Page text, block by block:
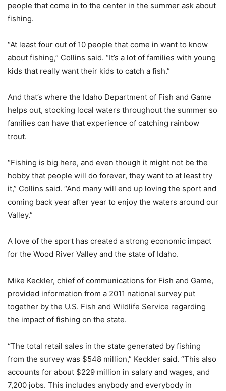
people that come in to the center in the summer ask about
fishing.
“At least four out of 10 people that come in want to know
about fishing,” Collins said. “It’s a lot of families with young
kids that really want their kids to catch a fish.”
And that’s where the Idaho Department of Fish and Game
helps out, stocking local waters throughout the summer so
families can have that experience of catching rainbow
trout.
“Fishing is big here, and even though it might not be the
hobby that people will do forever, they want to at least try
it,” Collins said. “And many will end up loving the sport and
coming back year after year to enjoy the waters around our
Valley.”
A love of the sport has created a strong economic impact
for the Wood River Valley and the state of Idaho.
Mike Keckler, chief of communications for Fish and Game,
provided information from a 2011 national survey put
together by the U.S. Fish and Wildlife Service regarding
the impact of fishing on the state.
“The total retail sales in the state generated by fishing
from the survey was $548 million,” Keckler said. “This also
accounts for about $229 million in salary and wages, and
7,200 jobs. This includes anybody and everybody in